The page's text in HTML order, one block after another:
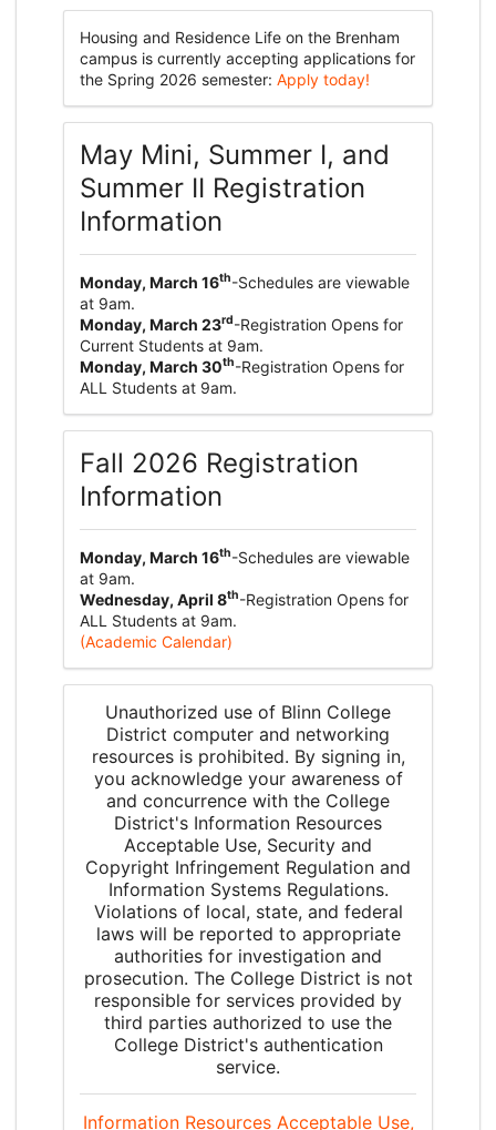
Housing and Residence Life on the Brenham
campus is currently accepting applications for
the Spring 2026 semester: Apply today!
May Mini, Summer I, and
Summer II Registration
Information
Monday, March 16th-Schedules are viewable
at 9am.
Monday, March 23rd-Registration Opens for
Current Students at 9am.
Monday, March 30th-Registration Opens for
ALL Students at 9am.
Fall 2026 Registration
Information
Monday, March 16th-Schedules are viewable
at 9am.
Wednesday, April 8th-Registration Opens for
ALL Students at 9am.
(Academic Calendar)
Unauthorized use of Blinn College
District computer and networking
resources is prohibited. By signing in,
you acknowledge your awareness of
and concurrence with the College
District's Information Resources
Acceptable Use, Security and
Copyright Infringement Regulation and
Information Systems Regulations.
Violations of local, state, and federal
laws will be reported to appropriate
authorities for investigation and
prosecution. The College District is not
responsible for services provided by
third parties authorized to use the
College District's authentication
service.
Information Resources Acceptable Use,